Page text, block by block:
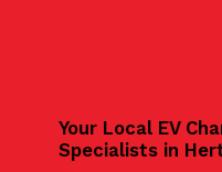
Your Local EV
Specialists in